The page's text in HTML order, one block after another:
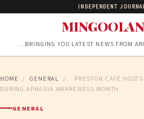
INDEPENDENT
…BRINGING YOU LATEST NEWS FROM
HOME / GENERAL /
PRESTON CAFÉ
DURING APHASIA AWARENESS MONTH
GENERAL